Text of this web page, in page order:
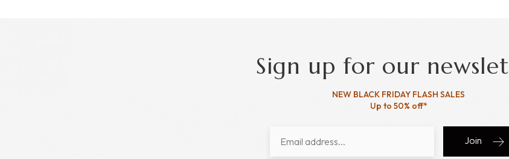
Sign up for our
NEW BLACK FRIDAY FLASH SALES
Up to 50% off*
Join